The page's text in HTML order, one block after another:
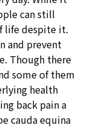
can still
life despite it.
and prevent
Though there
some of them
health
back pain a
cauda equina